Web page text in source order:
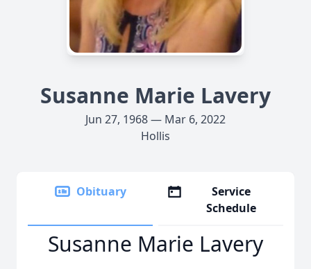
Susanne Marie Lavery
Jun 27, 1968 — Mar 6, 2022
Hollis
Obituary
Service
Schedule
Susanne Marie Lavery